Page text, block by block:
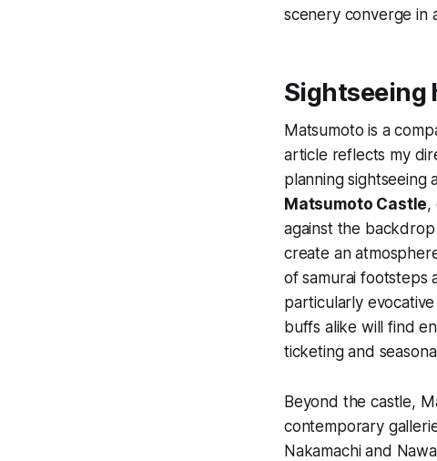
scenery converge in
Sightseeing
Matsumoto is a
article reflects my
planning sightseeing
Matsumoto Castle,
against the
create an
of samurai footsteps
particularly
buffs alike will find
ticketing and
Beyond the castle,
contemporary
Nakamachi and